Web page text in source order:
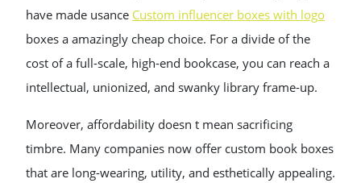
have made usance Custom influencer boxes with logo
boxes a amazingly cheap choice. For a divide of the
cost of a full-scale, high-end bookcase, you can reach a
intellectual, unionized, and swanky library frame-up.
Moreover, affordability doesn t mean sacrificing
timbre. Many companies now offer custom book boxes
that are long-wearing, utility, and esthetically appealing.